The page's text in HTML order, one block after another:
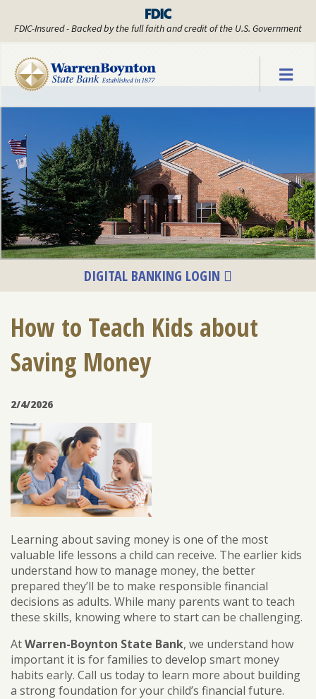
FDIC-Insured - Backed by the full faith and credit of the U.S. Government
DIGITAL BANKING LOGIN
ENROLL
BUSINESS DIGITAL BANKING DEMO
How to Teach Kids about
Saving Money
2/4/2026
Learning about saving money is one of the most
valuable life lessons a child can receive. The earlier kids
understand how to manage money, the better
prepared they’ll be to make responsible financial
decisions as adults. While many parents want to teach
these skills, knowing where to start can be challenging.
AtWarren-Boynton State Bank, we understand how
important it is for families to develop smart money
habits early. Call us today to learn more about building
a strong foundation for your child’s financial future.